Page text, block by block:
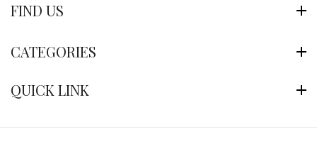
FIND US
CATEGORIES
QUICK LINK